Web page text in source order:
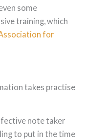
some
training, which
for
takes practise
note taker
to put in the time